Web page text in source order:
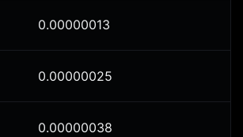
0.00000013
0.00000025
0.00000038